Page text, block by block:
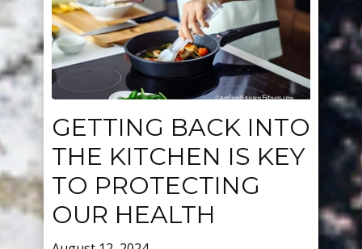
GETTING BACK INTO
THE KITCHEN IS KEY
TO PROTECTING
OUR HEALTH